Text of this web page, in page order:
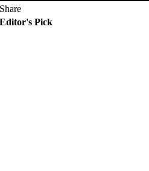
Share
Editor's Pick